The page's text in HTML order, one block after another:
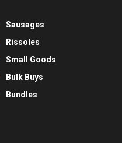
Sausages
Rissoles
Small Goods
Bulk Buys
Bundles
CHICKEN
PORK
SEAFOOD
SAUSAGES
THIN SAUSAGES
RISSOLES
FAQS
ABOUT
CONTACT
07 3341 2033
2912 LOGAN ROAD,